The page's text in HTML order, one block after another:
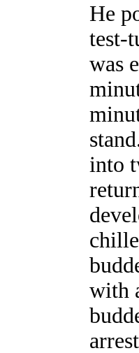
He
test-
was
into
with